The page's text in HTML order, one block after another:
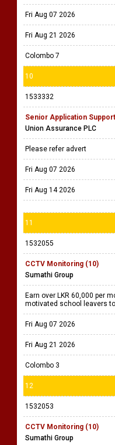
Fri Aug 07 2026
Fri Aug 21 2026
Colombo 7
10
1533332
Senior Application
Union Assurance PLC
Please refer advert
Fri Aug 07 2026
Fri Aug 14 2026
11
1532055
CCTV Monitoring (10)
Sumathi Group
Earn over LKR 60,000 per
motivated school leavers
Fri Aug 07 2026
Fri Aug 21 2026
Colombo 3
12
1532053
CCTV Monitoring (10)
Sumathi Group